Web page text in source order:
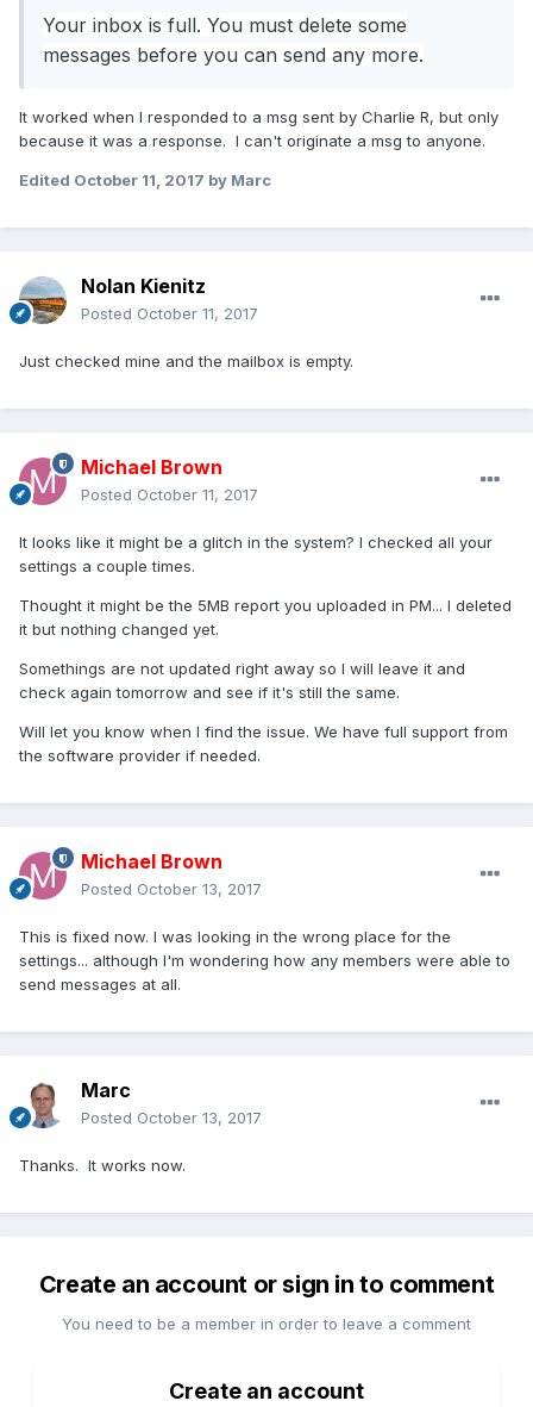
Your inbox is full. You must delete some
messages before you can send any more.
It worked when I responded to a msg sent by Charlie R, but only
because it was a response. I can't originate a msg to anyone.
Edited October 11, 2017 by Marc
Nolan Kienitz
Posted October 11, 2017
Just checked mine and the mailbox is empty.
Michael Brown
Posted October 11, 2017
It looks like it might be a glitch in the system? I checked all your
settings a couple times.
Thought it might be the 5MB report you uploaded in PM... I deleted
it but nothing changed yet.
Somethings are not updated right away so I will leave it and
check again tomorrow and see if it's still the same.
Will let you know when I find the issue. We have full support from
the software provider if needed.
Michael Brown
Posted October 13, 2017
This is fixed now. I was looking in the wrong place for the
settings... although I'm wondering how any members were able to
send messages at all.
Marc
Posted October 13, 2017
Thanks. It works now.
Create an account or sign in to comment
You need to be a member in order to leave a comment
Create an account